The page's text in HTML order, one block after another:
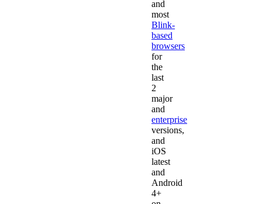
and
most
Blink-
based
browsers
for
the
last
2
major
and
enterprise
versions,
and
iOS
latest
and
Android
4+